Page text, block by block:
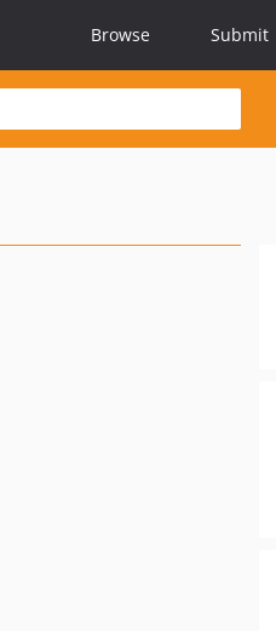
Browse Submit